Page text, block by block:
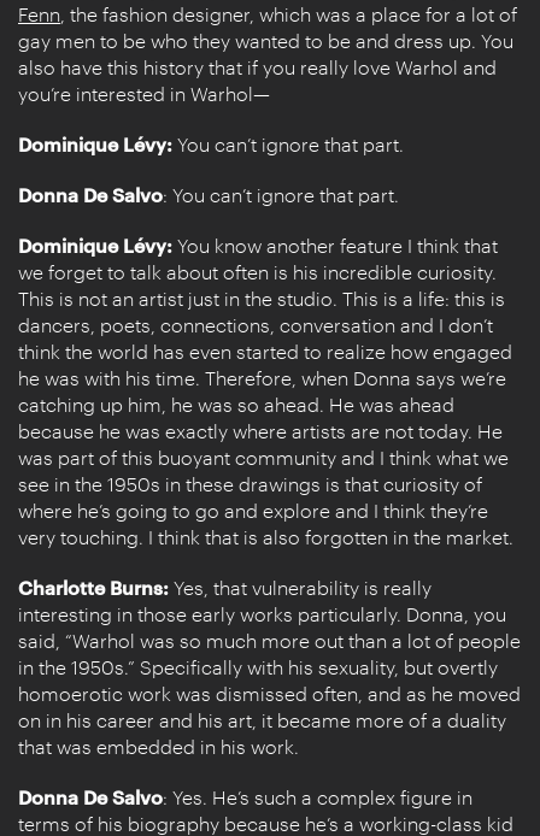
Fenn , the fashion designer, which was a place for a lot of
gay men to be who they wanted to be and dress up. You
also have this history that if you really love Warhol and
you’re interested in Warhol—
Dominique Lévy: You can’t ignore that part.
Donna De Salvo: You can’t ignore that part.
Dominique Lévy: You know another feature I think that
we forget to talk about often is his incredible curiosity.
This is not an artist just in the studio. This is a life: this is
dancers, poets, connections, conversation and I don’t
think the world has even started to realize how engaged
he was with his time. Therefore, when Donna says we’re
catching up him, he was so ahead. He was ahead
because he was exactly where artists are not today. He
was part of this buoyant community and I think what we
see in the 1950s in these drawings is that curiosity of
where he’s going to go and explore and I think they’re
very touching. I think that is also forgotten in the market.
Charlotte Burns: Yes, that vulnerability is really
interesting in those early works particularly. Donna, you
said, “Warhol was so much more out than a lot of people
in the 1950s.” Specifically with his sexuality, but overtly
homoerotic work was dismissed often, and as he moved
on in his career and his art, it became more of a duality
that was embedded in his work.
Donna De Salvo: Yes. He’s such a complex figure in
terms of his biography because he’s a working-class kid